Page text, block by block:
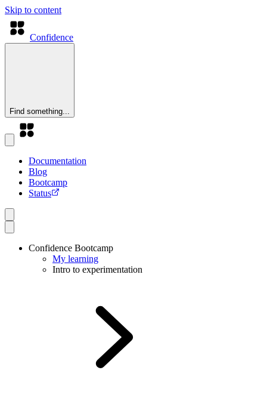
Skip to content
Confidence
Find something...
Documentation
Blog
Bootcamp
Status
Confidence Bootcamp
My learning
Intro to experimentation